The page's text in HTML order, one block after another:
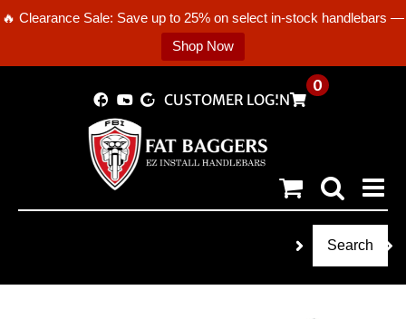
🔥 Clearance Sale: Save up to 25% on select in-stock handlebars —
Shop Now
CUSTOMER LOGIN
0
Search